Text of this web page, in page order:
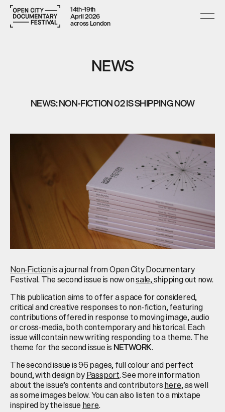
14th–19th
April 2026
across London
NEWS
NEWS: NON-FICTION 02 IS SHIPPING NOW
Non-Fictionis a journal from Open City Documentary
Festival. The second issue is now onsale,shipping out now.
This publication aims to offer a space for considered,
critical and creative responses to non-fiction, featuring
contributions offered in response to moving image, audio
or cross-media, both contemporary and historical. Each
issue will contain new writing responding to a theme. The
theme for the second issue is NETWORK.
The second issue is 96 pages, full colour and perfect
bound, with design byPassport. See more information
about the issue’s contents and contributorshere, as well
as some images below. You can also listen to a mixtape
inspired by the issuehere.